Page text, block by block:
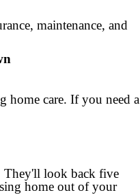
maintenance, and
home care. If you need a
They'll look back five
home out of your